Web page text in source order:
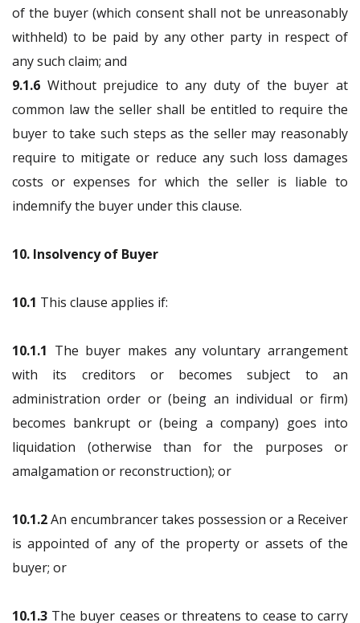
of the buyer (which consent shall not be unreasonably
withheld) to be paid by any other party in respect of
any such claim; and
9.1.6 Without prejudice to any duty of the buyer at
common law the seller shall be entitled to require the
buyer to take such steps as the seller may reasonably
require to mitigate or reduce any such loss damages
costs or expenses for which the seller is liable to
indemnify the buyer under this clause.
10. Insolvency of Buyer
10.1 This clause applies if:
10.1.1 The buyer makes any voluntary arrangement
with its creditors or becomes subject to an
administration order or (being an individual or firm)
becomes bankrupt or (being a company) goes into
liquidation (otherwise than for the purposes or
amalgamation or reconstruction); or
10.1.2An encumbrancer takes possession or a Receiver
is appointed of any of the property or assets of the
buyer; or
10.1.3 The buyer ceases or threatens to cease to carry